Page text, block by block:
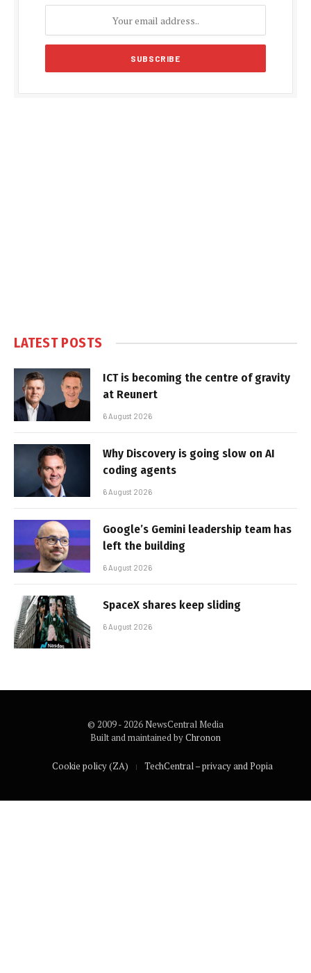
LATEST POSTS
ICT is becoming the centre of gravity
at Reunert
6 August 2026
Why Discovery is going slow on AI
coding agents
6 August 2026
Google’s Gemini leadership team has
left the building
6 August 2026
SpaceX shares keep sliding
6 August 2026
© 2009 - 2026 NewsCentral Media
Built and maintained byChronon
Cookie policy (ZA) TechCentral – privacy and Popia